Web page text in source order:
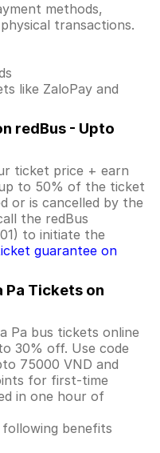
methods,
transactions.
like ZaloPay and
redBus - Upto
ticket price + earn
to 50% of the ticket
or is cancelled by the
the redBus
to initiate the
guarantee on
Pa Tickets on
Pa bus tickets online
30% off. Use code
75000 VND and
for first-time
in one hour of
benefits